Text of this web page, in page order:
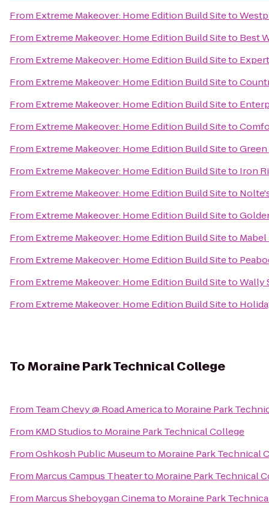
From Extreme Makeover: Home Edition Build Siteto
From Extreme Makeover: Home Edition Build Siteto Best
From Extreme Makeover: Home Edition Build Siteto
From Extreme Makeover: Home Edition Build Siteto
From Extreme Makeover: Home Edition Build Siteto
From Extreme Makeover: Home Edition Build Siteto
From Extreme Makeover: Home Edition Build SitetoGreen
From Extreme Makeover: Home Edition Build Siteto Iron
From Extreme Makeover: Home Edition Build Siteto
From Extreme Makeover: Home Edition Build Siteto
From Extreme Makeover: Home Edition Build Siteto
From Extreme Makeover: Home Edition Build Siteto
From Extreme Makeover: Home Edition Build SitetoWally
From Extreme Makeover: Home Edition Build Siteto
ToMoraine Park Technical College
From Team Chevy @ Road Americato Moraine Park
From KMD Studiosto Moraine Park Technical College
FromOshkosh Public Museumto Moraine Park Technical
From Marcus Campus Theaterto Moraine Park Technical
From Marcus Sheboygan Cinemato Moraine Park